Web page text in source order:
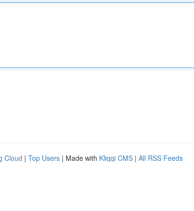
Cloud | Top Users | Made with Kliqqi CMS | All RSS Feeds